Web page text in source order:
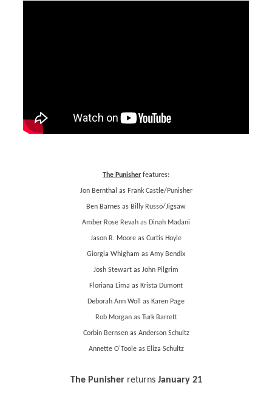
The Punisher features:
Jon Bernthal as Frank Castle/Punisher
Ben Barnes as Billy Russo/Jigsaw
Amber Rose Revah as Dinah Madani
Jason R. Moore as Curtis Hoyle
Giorgia Whigham as Amy Bendix
Josh Stewart as John Pilgrim
Floriana Lima as Krista Dumont
Deborah Ann Woll as Karen Page
Rob Morgan as Turk Barrett
Corbin Bernsen as Anderson Schultz
Annette O'Toole as Eliza Schultz
The Punisherreturns January 21